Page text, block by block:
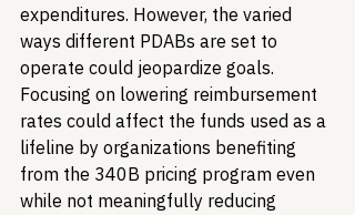
expenditures. However, the varied
ways different PDABs are set to
operate could jeopardize goals.
Focusing on lowering reimbursement
rates could affect the funds used as a
lifeline by organizations benefiting
from the 340B pricing program even
while not meaningfully reducing